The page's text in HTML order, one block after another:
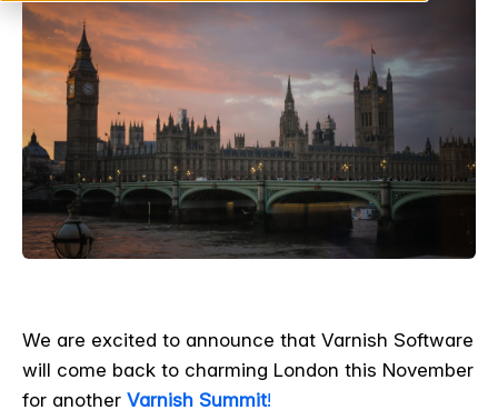
We are excited to announce that Varnish Software
will come back to charming London this November
for another Varnish Summit!